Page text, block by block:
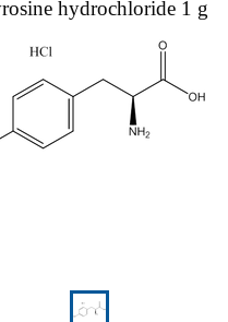
hydrochloride 1 g